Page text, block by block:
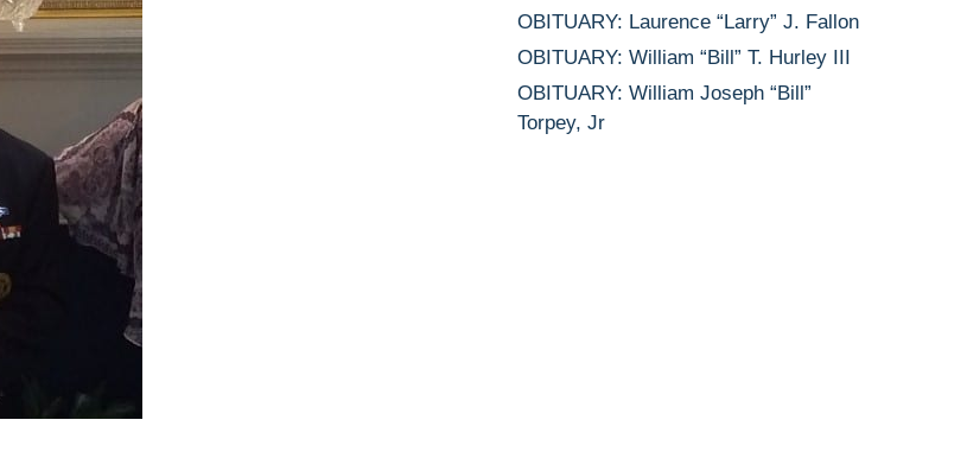
OBITUARY: Laurence “Larry” J. Fallon
OBITUARY: William “Bill” T. Hurley III
OBITUARY: William Joseph “Bill”
Torpey, Jr